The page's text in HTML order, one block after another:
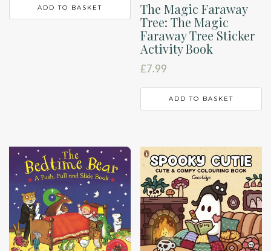
ADD TO BASKET
The Magic Faraway
Tree: The Magic
Faraway Tree Sticker
Activity Book
£7.99
ADD TO BASKET